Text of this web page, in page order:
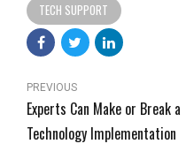
TECH SUPPORT
PREVIOUS
Experts Can Make or Break a
Technology Implementation